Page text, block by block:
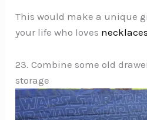
This would make a unique
your life who loves necklaces
23. Combine some old
storage